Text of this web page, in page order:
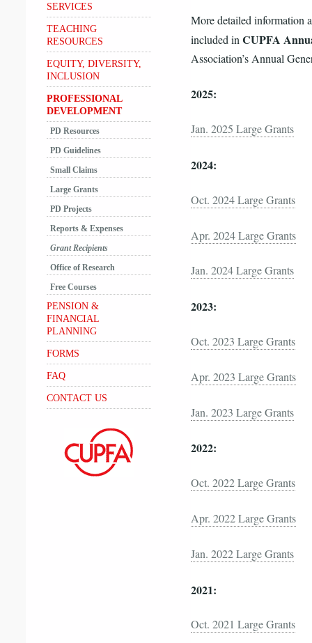
More detailed information
included inCUPFA
Association’s Annual
2025:
Jan. 2025 Large Grants
2024:
Oct. 2024 Large Grants
Apr. 2024 Large Grants
Jan. 2024 Large Grants
2023:
Oct. 2023 Large Grants
Apr. 2023 Large Grants
Jan. 2023 Large Grants
2022:
Oct. 2022 Large Grants
Apr. 2022 Large Grants
Jan. 2022 Large Grants
2021:
Oct. 2021 Large Grants
SERVICES
TEACHING
RESOURCES
EQUITY, DIVERSITY,
INCLUSION
PROFESSIONAL
DEVELOPMENT
PD Resources
PD Guidelines
Small Claims
Large Grants
PD Projects
Reports & Expenses
Grant Recipients
Office of Research
Free Courses
PENSION &
FINANCIAL
PLANNING
FORMS
FAQ
CONTACT US